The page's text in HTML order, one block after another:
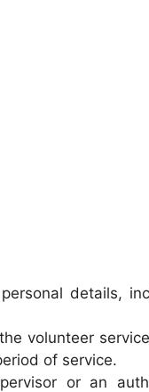
details,
volunteer
of service.
or an